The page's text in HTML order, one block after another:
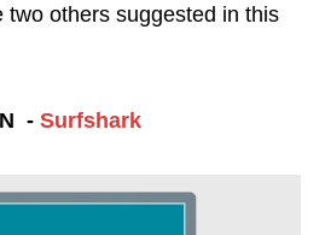
two others suggested in this
- Surfshark